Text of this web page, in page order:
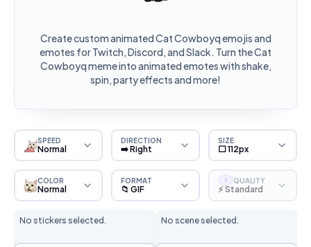
Create custom animated Cat Cowboyq emojis and
emotes for Twitch, Discord, and Slack. Turn the Cat
Cowboyq meme into animated emotes with shake,
spin, party effects and more!
SPEED
Normal
DIRECTION
➡️ Right
SIZE
⬜ 112px
COLOR
Normal
FORMAT
📁 GIF
S QUALITY
⚡ Standard
No stickers selected. No scene selected.